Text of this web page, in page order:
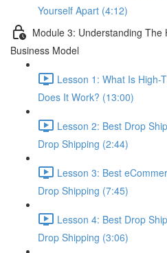
Yourself Apart (4:12)
Module 3: Understanding The
Business Model
Lesson 1: What Is High-
Does It Work? (13:00)
Lesson 2: Best Drop
Drop Shipping (2:44)
Lesson 3: Best
Drop Shipping (7:45)
Lesson 4: Best Drop
Drop Shipping (3:06)